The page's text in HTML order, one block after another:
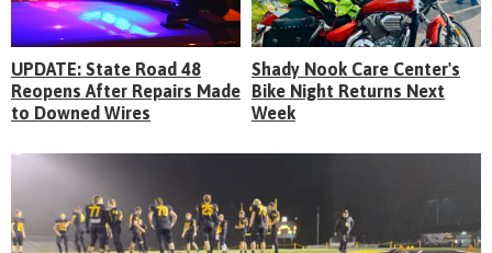
UPDATE: State Road 48
Reopens After Repairs Made
to Downed Wires
Shady Nook Care Center's
Bike Night Returns Next
Week